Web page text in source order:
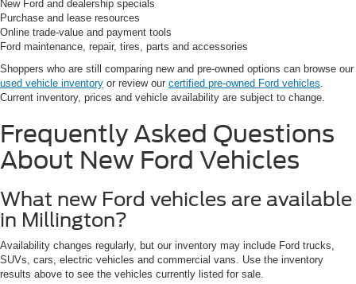
New Ford and dealership specials
Purchase and lease resources
Online trade-value and payment tools
Ford maintenance, repair, tires, parts and accessories
Shoppers who are still comparing new and pre-owned options can browse our
used vehicle inventory or review our certified pre-owned Ford vehicles.
Current inventory, prices and vehicle availability are subject to change.
Frequently Asked Questions
About New Ford Vehicles
What new Ford vehicles are available
in Millington?
Availability changes regularly, but our inventory may include Ford trucks,
SUVs, cars, electric vehicles and commercial vans. Use the inventory
results above to see the vehicles currently listed for sale.